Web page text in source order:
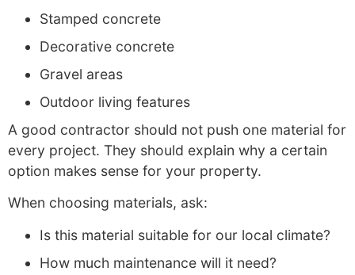
Stamped concrete
Decorative concrete
Gravel areas
Outdoor living features
A good contractor should not push one material for
every project. They should explain why a certain
option makes sense for your property.
When choosing materials, ask:
Is this material suitable for our local climate?
How much maintenance will it need?